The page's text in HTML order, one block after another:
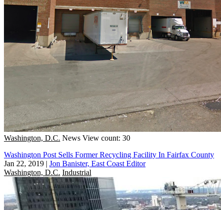
Washington, D.C. News View count: 30
Washington Post Sells Former Recycling Facility In Fairfax County
Jan 22, 2019 | Jon Banister, East Coast Editor
Washington, D.C. Industrial